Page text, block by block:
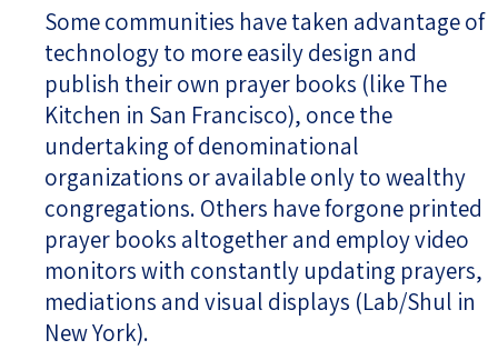
Some communities have taken advantage of
technology to more easily design and
publish their own prayer books (like The
Kitchen in San Francisco), once the
undertaking of denominational
organizations or available only to wealthy
congregations. Others have forgone printed
prayer books altogether and employ video
monitors with constantly updating prayers,
mediations and visual displays (Lab/Shul in
New York).